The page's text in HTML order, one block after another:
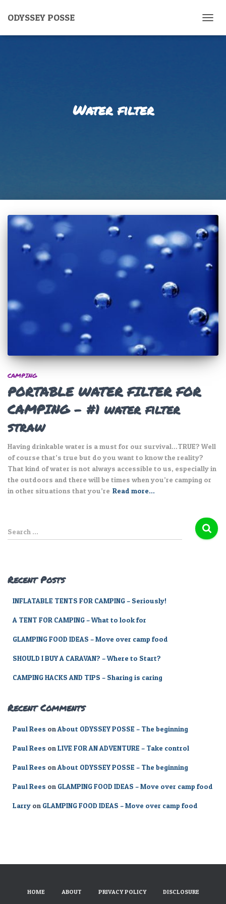
ODYSSEY POSSE
Water filter
CAMPING
PORTABLE WATER FILTER FOR
CAMPING – #1 water filter
straw
Having drinkable water is a must for our survival…TRUE? Well
of course that’s true but do you want to know the reality?
That kind of water is not always accessible to us, especially in
the outdoors and there will be times when you’re camping or
in other situations that you’re Read more…
e
h
Search …
Recent Posts
INFLATABLE TENTS FOR CAMPING – Seriously!
A TENT FOR CAMPING – What to look for
GLAMPING FOOD IDEAS – Move over camp food
SHOULD I BUY A CARAVAN? – Where to Start?
CAMPING HACKS AND TIPS – Sharing is caring
Recent Comments
Paul Rees onAbout ODYSSEY POSSE – The beginning
Paul Rees onLIVE FOR AN ADVENTURE – Take control
Paul Rees onAbout ODYSSEY POSSE – The beginning
Paul Rees on GLAMPING FOOD IDEAS – Move over camp food
Larry on GLAMPING FOOD IDEAS – Move over camp food
HOME ABOUT PRIVACY POLICY DISCLOSURE